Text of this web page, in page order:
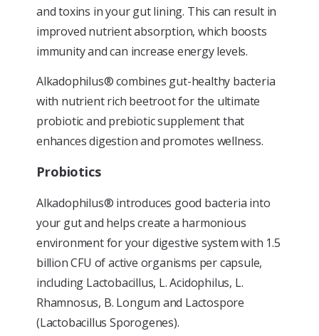
and toxins in your gut lining. This can result in
improved nutrient absorption, which boosts
immunity and can increase energy levels.
Alkadophilus® combines gut-healthy bacteria
with nutrient rich beetroot for the ultimate
probiotic and prebiotic supplement that
enhances digestion and promotes wellness.
Probiotics
Alkadophilus® introduces good bacteria into
your gut and helps create a harmonious
environment for your digestive system with 1.5
billion CFU of active organisms per capsule,
including Lactobacillus, L. Acidophilus, L.
Rhamnosus, B. Longum and Lactospore
(Lactobacillus Sporogenes).